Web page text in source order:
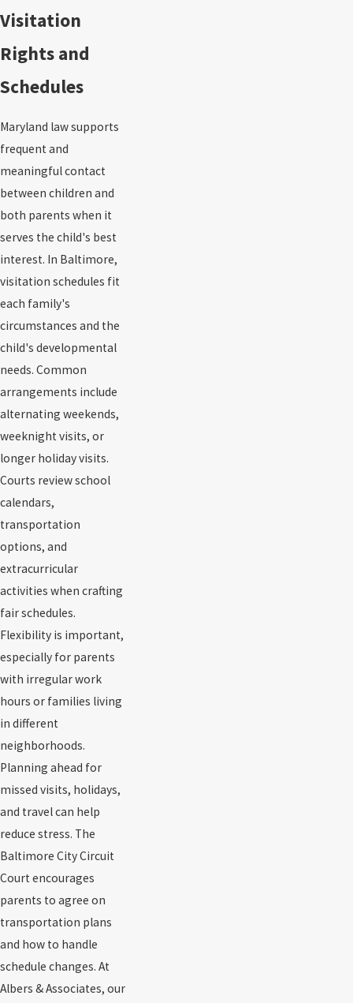
Visitation
Rights and
Schedules
Maryland law supports
frequent and
meaningful contact
between children and
both parents when it
serves the child's best
interest. In Baltimore,
visitation schedules fit
each family's
circumstances and the
child's developmental
needs. Common
arrangements include
alternating weekends,
weeknight visits, or
longer holiday visits.
Courts review school
calendars,
transportation
options, and
extracurricular
activities when crafting
fair schedules.
Flexibility is important,
especially for parents
with irregular work
hours or families living
in different
neighborhoods.
Planning ahead for
missed visits, holidays,
and travel can help
reduce stress. The
Baltimore City Circuit
Court encourages
parents to agree on
transportation plans
and how to handle
schedule changes. At
Albers & Associates, our